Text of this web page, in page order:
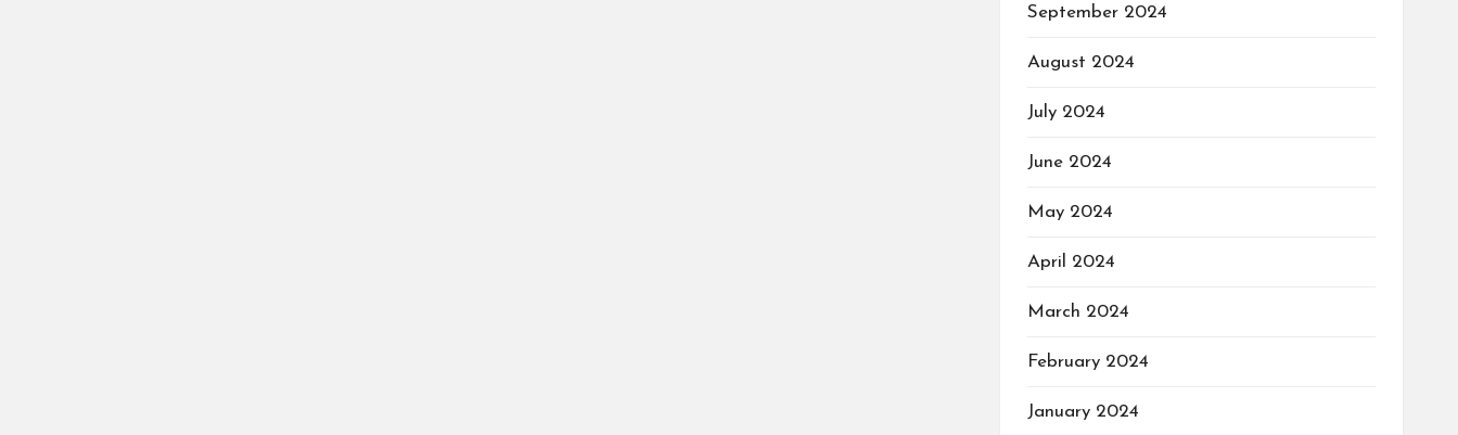
September 2024
August 2024
July 2024
June 2024
May 2024
April 2024
March 2024
February 2024
January 2024